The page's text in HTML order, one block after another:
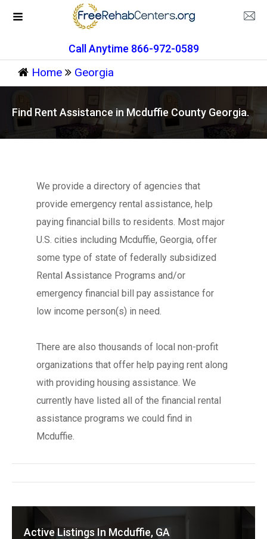
Call Anytime 866-972-0589
Home Georgia
Find Rent Assistance in Mcduffie County Georgia.
We provide a directory of agencies that
provide emergency rental assistance, help
paying financial bills to residents. Most major
U.S. cities including Mcduffie, Georgia, offer
some type of state of federally subsidized
Rental Assistance Programs and/or
emergency financial bill pay assistance for
low income person(s) in need.
There are also thousands of local non-profit
organizations that offer help paying rent along
with providing housing assistance. We
currently have listed all of the financial rental
assistance programs we could find in
Mcduffie.
Active Listings In Mcduffie, GA